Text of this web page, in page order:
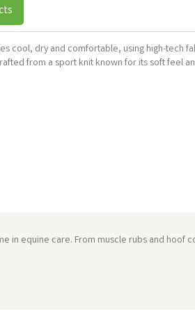
cool, dry and comfortable, using high-
from a sport knit known for its soft feel
in equine care. From muscle rubs and